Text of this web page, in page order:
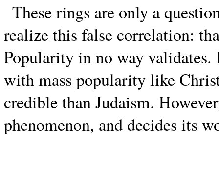
These rings are only a
realize this false correlation:
Popularity in no way
with mass popularity like
credible than Judaism.
phenomenon, and decides its